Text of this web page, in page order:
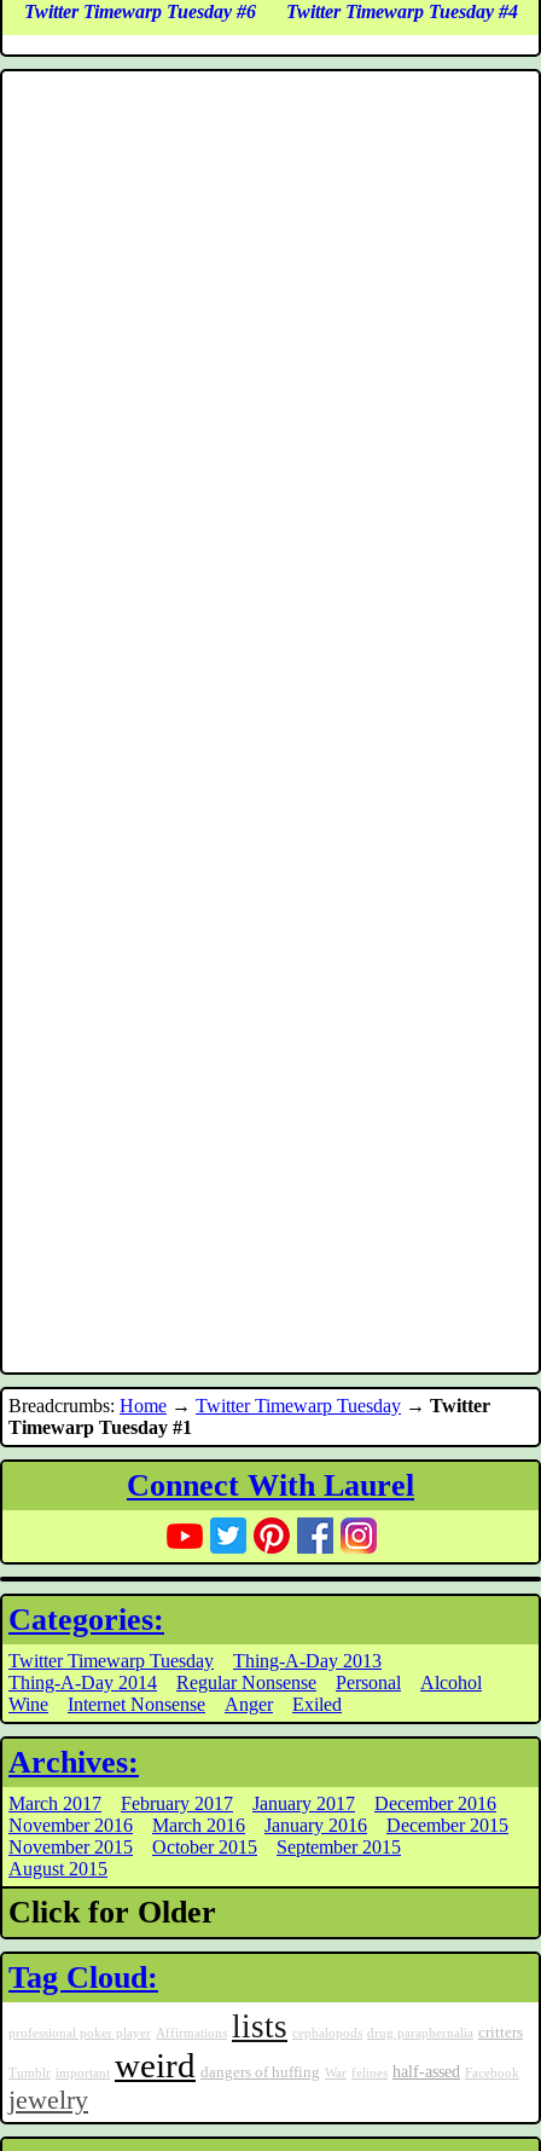
Twitter Timewarp Tuesday #6 Twitter Timewarp Tuesday #4
Breadcrumbs: Home → Twitter Timewarp Tuesday → Twitter
Timewarp Tuesday #1
Connect With Laurel
Categories:
Twitter Timewarp Tuesday
Thing-A-Day 2013
Thing-A-Day 2014
Regular Nonsense Personal
Alcohol
Wine
Internet Nonsense Anger Exiled
Archives:
March 2017 February 2017 January 2017
December 2016
November 2016
March 2016 January 2016
December 2015
November 2015
October 2015
September 2015
August 2015
Click for Older
Tag Cloud:
professional poker player Affirmations lists cephalopods drug paraphernalia critters
Tumblr important weird dangers of huffing War felines half-assed Facebook
jewelry